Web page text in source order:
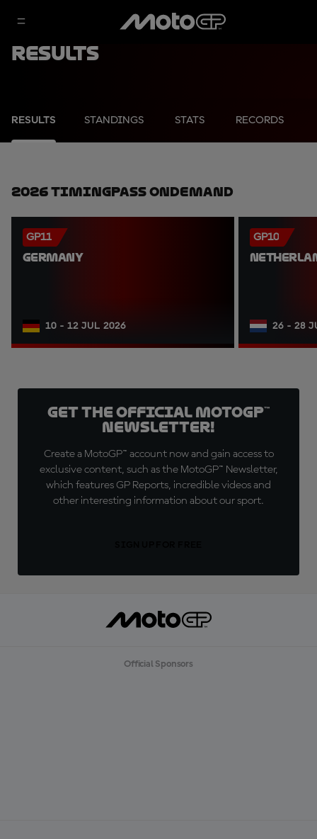
Results
RESULTS STANDINGS STATS RECORDS
2026 TimingPass OnDemand
GP11
GERMANY
10 - 12 JUL 2026
GP10
26 - 28
Get the official MotoGP™
Newsletter!
Create a MotoGP™ account now and gain access to
exclusive content, such as the MotoGP™ Newsletter,
which features GP Reports, incredible videos and
other interesting information about our sport.
Official Sponsors